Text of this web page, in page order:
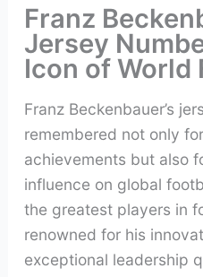
Franz
Jersey
Icon of World
Franz Beckenbauer’s
remembered not only
achievements but also
influence on global
the greatest players in
renowned for his
exceptional leadership